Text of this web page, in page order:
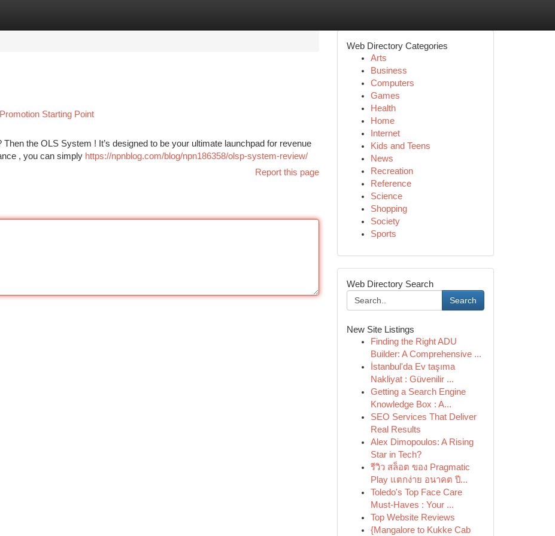
Starting Point
the OLS System ! It’s designed to be your ultimate launchpad for revenue
, you can simply https://npnblog.com/blog/npn186358/olsp-system-review/
Report this page
Web Directory Categories
Arts
Business
Computers
Games
Health
Home
Internet
Kids and Teens
News
Recreation
Reference
Science
Shopping
Society
Sports
Web Directory Search
Search
New Site Listings
Finding the Right ADU
Builder: A Comprehensive ...
İstanbul'da Ev taşıma
Nakliyat : Güvenilir ...
Getting a Search Engine
Knowledge Box : A...
SEO Services That Deliver
Real Results
Alex Dimopoulos: A Rising
Star in Tech?
รีวิว สล็อต ของ Pragmatic
Play แตกง่าย อนาคต ปี...
Toledo's Top Face Care
Must-Haves : Your ...
Top Website Reviews
{Mangalore to Kukke Cab